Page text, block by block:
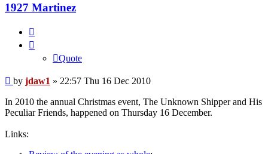
1927 Martinez
Quote
Post
by jdaw1 » 22:57 Thu 16 Dec 2010
In 2010 the annual Christmas event, The Unknown Shipper and His
Peculiar Friends, happened on Thursday 16 December.
Links: